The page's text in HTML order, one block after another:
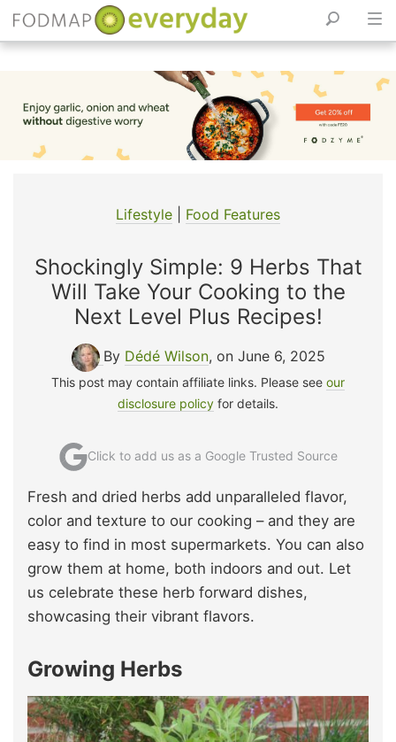
content
Lifestyle Food Features
Shockingly Simple: 9 Herbs That
Will Take Your Cooking to the
Next Level Plus Recipes!
By Dédé Wilson, on June 6, 2025
This post may contain affiliate links. Please see our
disclosure policy for details.
Click to add us as a Google Trusted Source
Fresh and dried herbs add unparalleled flavor,
color and texture to our cooking – and they are
easy to find in most supermarkets. You can also
grow them at home, both indoors and out. Let
us celebrate these herb forward dishes,
showcasing their vibrant flavors.
Growing Herbs